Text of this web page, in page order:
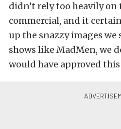
didn’t rely too heavily
commercial, and it
up the snazzy images we
shows like MadMen, we
would have approved